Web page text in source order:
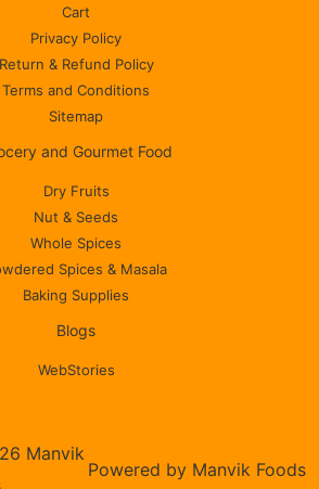
Cart
Privacy Policy
Return & Refund Policy
Terms and Conditions
Sitemap
and Gourmet Food
Dry Fruits
Nut & Seeds
Whole Spices
Spices & Masala
Baking Supplies
Blogs
WebStories
Manvik
Powered by Manvik Foods